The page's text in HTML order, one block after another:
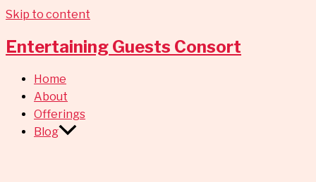
Skip to content
Entertaining Guests Consort
Home
About
Offerings
Blog